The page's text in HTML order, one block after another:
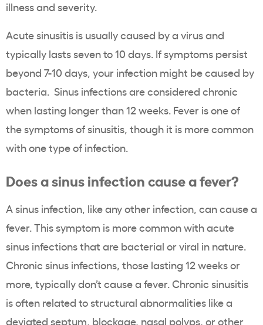
illness and severity.
Acute sinusitis is usually caused by a virus and
typically lasts seven to 10 days. If symptoms persist
beyond 7-10 days, your infection might be caused by
bacteria. Sinus infections are considered chronic
when lasting longer than 12 weeks. Fever is one of
the symptoms of sinusitis, though it is more common
with one type of infection.
Does a sinus infection cause a fever?
Asinus infection, like any other infection, can cause a
fever. This symptom is more common with acute
sinus infections that are bacterial or viral in nature.
Chronic sinus infections, those lasting 12 weeks or
more, typically don’t cause a fever. Chronic sinusitis
is often related to structural abnormalities like a
deviated septum, blockage, nasal polyps, or other